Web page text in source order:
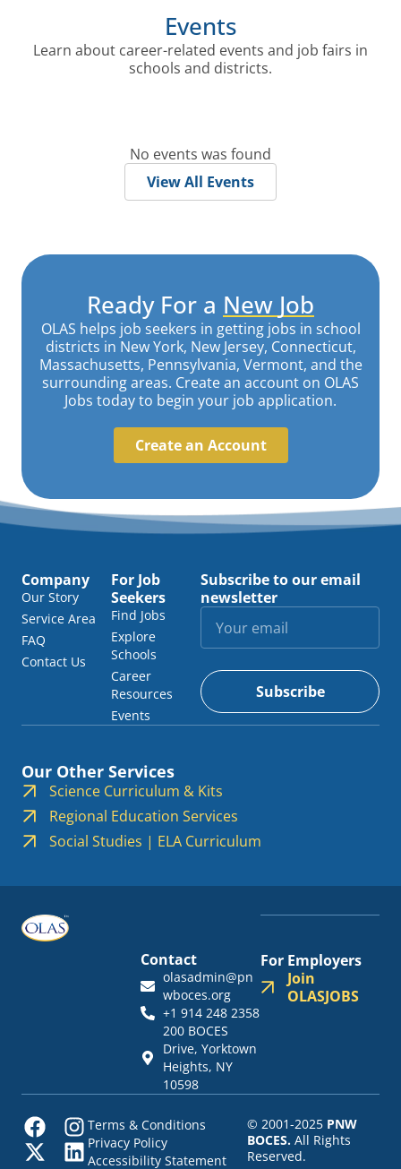
Events
Learn about career-related events and job fairs in
schools and districts.
No events was found
View All Events
Ready For a New Job
OLAS helps job seekers in getting jobs in school
districts in New York, New Jersey, Connecticut,
Massachusetts, Pennsylvania, Vermont, and the
surrounding areas. Create an account on OLAS
Jobs today to begin your job application.
Create an Account
Company
Our Story
Service Area
FAQ
Contact Us
For Job
Seekers
Find Jobs
Explore
Schools
Career
Resources
Events
Subscribe to our email
newsletter
Subscribe
Our Other Services
Science Curriculum & Kits
Regional Education Services
Social Studies | ELA Curriculum
Contact
olasadmin@pn
wboces.org
+1 914 248 2358
200 BOCES
Drive, Yorktown
Heights, NY
10598
For Employers
Join
OLASJOBS
Terms & Conditions
Privacy Policy
Accessibility Statement
© 2001-2025 PNW
BOCES.All Rights
Reserved.